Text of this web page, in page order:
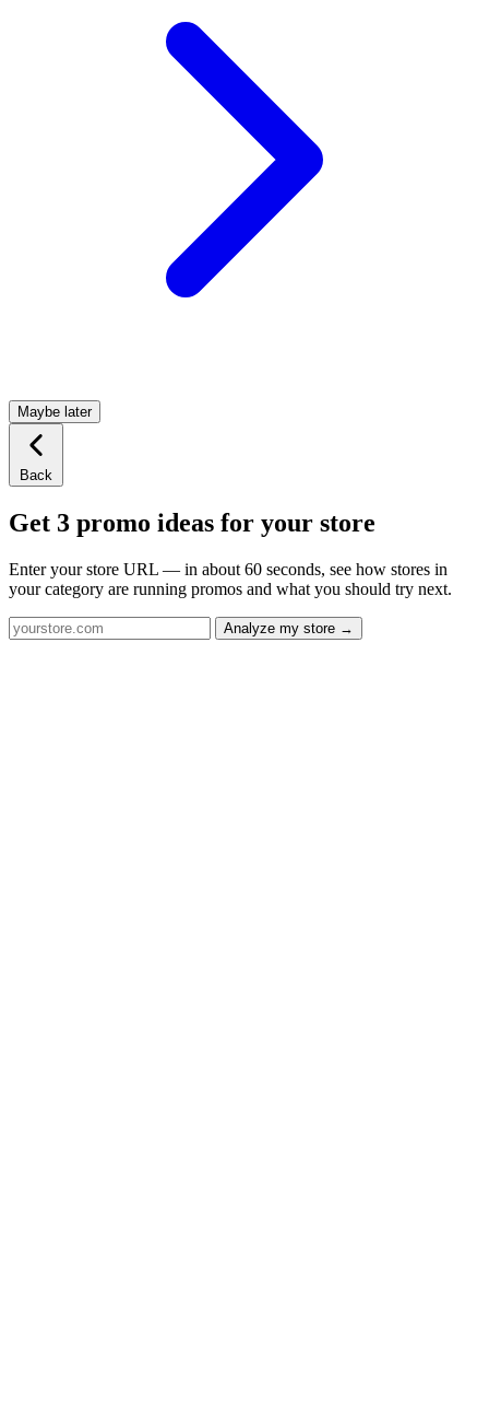
Maybe later
Back
Get 3 promo ideas for your store
Enter your store URL — in about 60 seconds, see how stores in
your category are running promos and what you should try next.
Analyze my store →